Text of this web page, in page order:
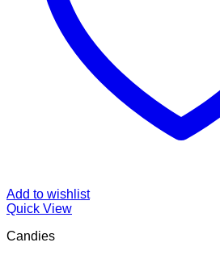
Add to wishlist
Quick View
Candies